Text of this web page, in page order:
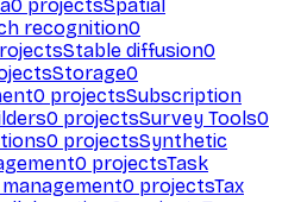
0 projectsSpatial
recognition0
Stable diffusion0
Storage0
0 projectsSubscription
0 projectsSurvey Tools0
0 projectsSynthetic
0 projectsTask
management0 projectsTax